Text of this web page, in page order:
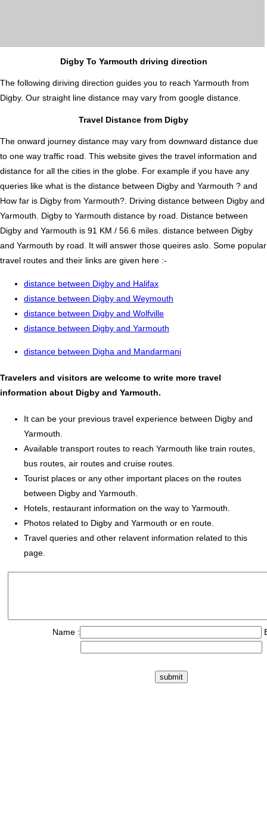
Digby To Yarmouth driving direction
The following diriving direction guides you to reach Yarmouth from
Digby. Our straight line distance may vary from google distance.
Travel Distance from Digby
The onward journey distance may vary from downward distance due
to one way traffic road. This website gives the travel information and
distance for all the cities in the globe. For example if you have any
queries like what is the distance between Digby and Yarmouth ? and
How far is Digby from Yarmouth?. Driving distance between Digby and
Yarmouth. Digby to Yarmouth distance by road. Distance between
Digby and Yarmouth is 91 KM / 56.6 miles. distance between Digby
and Yarmouth by road. It will answer those queires aslo. Some popular
travel routes and their links are given here :-
distance between Digby and Halifax
distance between Digby and Weymouth
distance between Digby and Wolfville
distance between Digby and Yarmouth
distance between Digha and Mandarmani
Travelers and visitors are welcome to write more travel
information about Digby and Yarmouth.
It can be your previous travel experience between Digby and
Yarmouth.
Available transport routes to reach Yarmouth like train routes,
bus routes, air routes and cruise routes.
Tourist places or any other important places on the routes
between Digby and Yarmouth.
Hotels, restaurant information on the way to Yarmouth.
Photos related to Digby and Yarmouth or en route.
Travel queries and other relavent information related to this
page.
Name :